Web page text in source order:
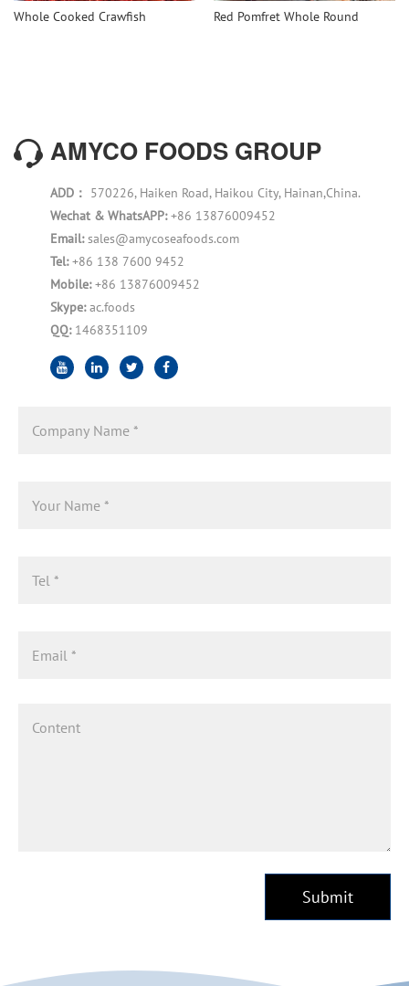
Whole Cooked Crawfish Red Pomfret Whole Round
AMYCO FOODS GROUP
ADD： 570226, Haiken Road, Haikou City, Hainan,China.
Wechat & WhatsAPP:+86 13876009452
Email:sales@amycoseafoods.com
Tel:+86 138 7600 9452
Mobile:+86 13876009452
Skype:ac.foods
QQ: 1468351109
Submit